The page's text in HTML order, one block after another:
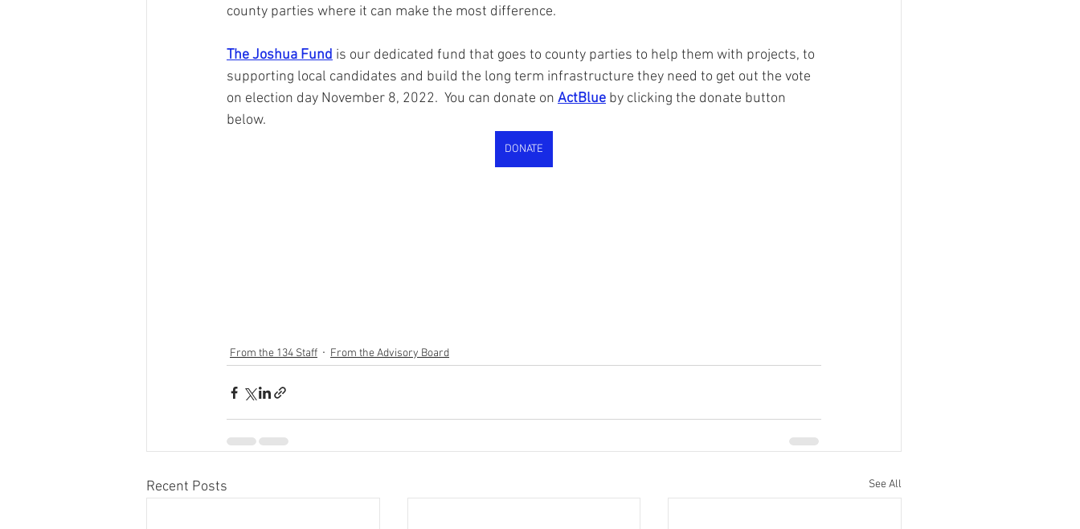
county parties where it can make the most difference.
The Joshua Fund is our dedicated fund that goes to county parties to help them with projects, to
supporting local candidates and build the long term infrastructure they need to get out the vote
on election day November 8, 2022.  You can donate on ActBlue by clicking the donate button
below.
DONATE
From the 134 Staff From the Advisory Board
Recent Posts See All